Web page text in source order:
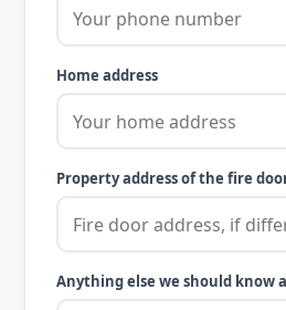
Home address
Property address of the fire
Anything else we should know